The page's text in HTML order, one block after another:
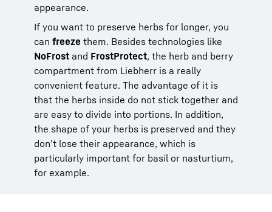
appearance.
If you want to preserve herbs for longer, you
can freeze them. Besides technologies like
NoFrost and FrostProtect, the herb and berry
compartment from Liebherr is a really
convenient feature. The advantage of it is
that the herbs inside do not stick together and
are easy to divide into portions. In addition,
the shape of your herbs is preserved and they
don’t lose their appearance, which is
particularly important for basil or nasturtium,
for example.